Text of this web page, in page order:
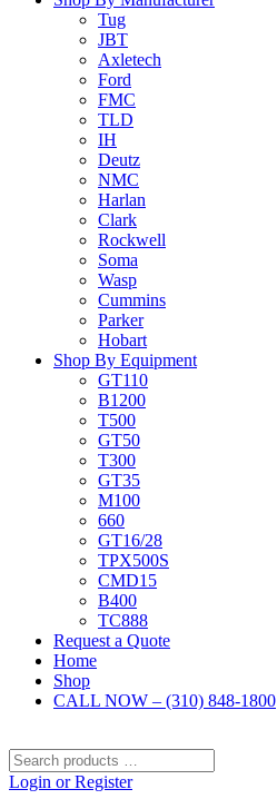
Tug
JBT
Axletech
Ford
FMC
TLD
IH
Deutz
NMC
Harlan
Clark
Rockwell
Soma
Wasp
Cummins
Parker
Hobart
Shop By Equipment
GT110
B1200
T500
GT50
T300
GT35
M100
660
GT16/28
TPX500S
CMD15
B400
TC888
Request a Quote
Home
Shop
CALL NOW – (310) 848-1800
Search
products
Login or Register